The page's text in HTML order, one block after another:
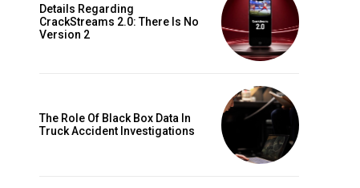
Details Regarding
CrackStreams 2.0: There Is No
Version 2
The Role Of Black Box Data In
Truck Accident Investigations